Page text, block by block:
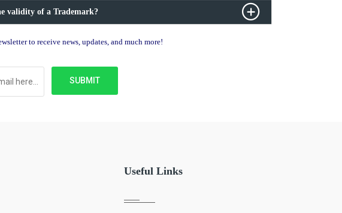
validity of a Trademark?
to receive news, updates, and much more!
Useful Links